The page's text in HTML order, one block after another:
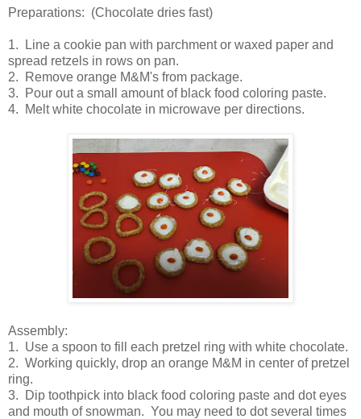
Preparations: (Chocolate dries fast)
1. Line a cookie pan with parchment or waxed paper and
spread retzels in rows on pan.
2. Remove orange M&M's from package.
3. Pour out a small amount of black food coloring paste.
4. Melt white chocolate in microwave per directions.
Assembly:
1. Use a spoon to fill each pretzel ring with white chocolate.
2. Working quickly, drop an orange M&M in center of pretzel
ring.
3. Dip toothpick into black food coloring paste and dot eyes
and mouth of snowman. You may need to dot several times